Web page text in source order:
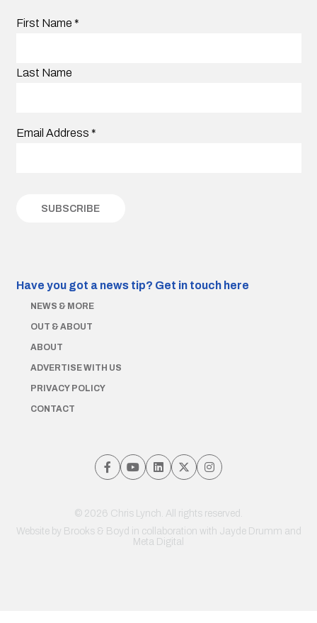
First Name *
Last Name
Email Address *
Have you got a news tip? Get in touch here
NEWS & MORE
OUT & ABOUT
ABOUT
ADVERTISE WITH US
PRIVACY POLICY
CONTACT
© 2026 Chris Lynch. All rights reserved.
Website by Brooks & Boyd in collaboration with Jayde Drumm and
Meta Digital